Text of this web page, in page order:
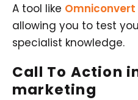
A tool like Omniconvert
allowing you to test
specialist knowledge.
Call To Action
marketing